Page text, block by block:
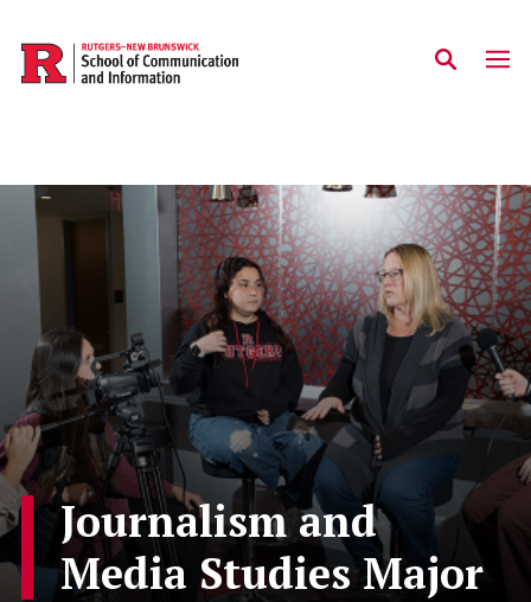
Skip to main content
Journalism and
Media Studies Major